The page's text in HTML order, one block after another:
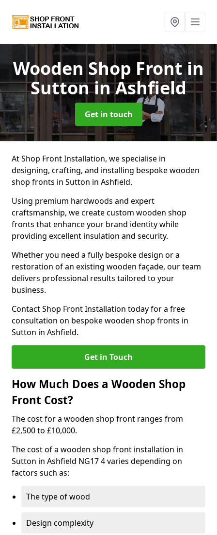
Wooden Shop Frontin
Sutton in Ashfield
Get in touch
At Shop Front Installation, we specialise in
designing, crafting, and installing bespoke wooden
shop fronts in Sutton in Ashfield.
Using premium hardwoods and expert
craftsmanship, we create custom wooden shop
fronts that enhance your brand identity while
providing excellent insulation and security.
Whether you need a fully bespoke design or a
restoration of an existing wooden façade, our team
delivers professional results tailored to your
business.
Contact Shop Front Installation today for a free
consultation on bespoke wooden shop fronts in
Sutton in Ashfield.
Get in Touch
How Much Does a Wooden Shop
Front Cost?
The cost for a wooden shop front ranges from
£2,500 to £10,000.
The cost of a wooden shop front installation in
Sutton in Ashfield NG17 4 varies depending on
factors such as:
The type of wood
Design complexity